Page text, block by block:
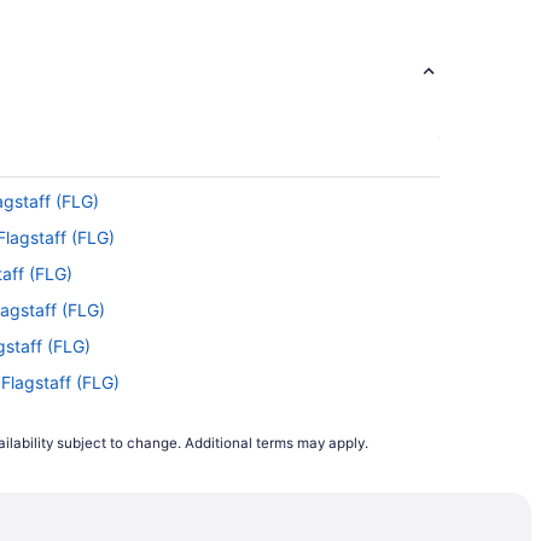
(FLG)
(FLG)
(FLG)
(FLG)
(FLG)
(FLG)
Flagstaff (FLG)
subject to change. Additional terms may apply.